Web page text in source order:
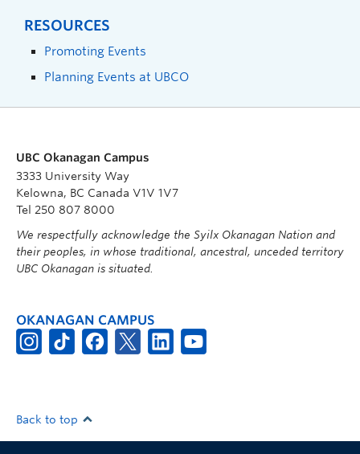
RESOURCES
Promoting Events
Planning Events at UBCO
UBC Okanagan Campus
3333 University Way
Kelowna, BC Canada V1V 1V7
Tel 250 807 8000
We respectfully acknowledge the Syilx Okanagan Nation and
their peoples, in whose traditional, ancestral, unceded territory
UBC Okanagan is situated.
OKANAGAN CAMPUS
Back to top